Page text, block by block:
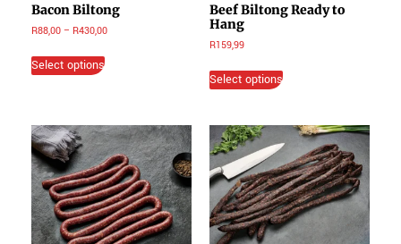
Bacon Biltong
R88,00 – R430,00
Select options
Beef Biltong Ready to
Hang
R159,99
Select options